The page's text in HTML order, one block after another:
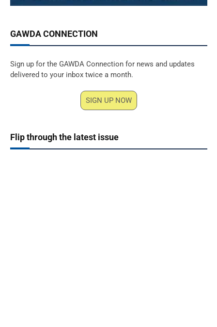
GAWDA CONNECTION
Sign up for the GAWDA Connection for news and updates
delivered to your inbox twice a month.
SIGN UP NOW
Flip through the latest issue